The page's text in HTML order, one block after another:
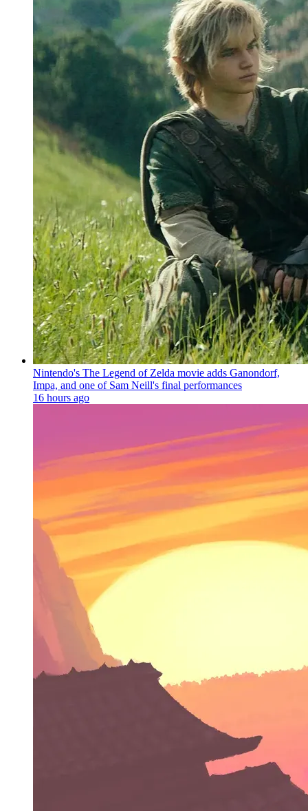
Nintendo's The Legend of Zelda movie adds Ganondorf,
Impa, and one of Sam Neill's final performances
16 hours ago